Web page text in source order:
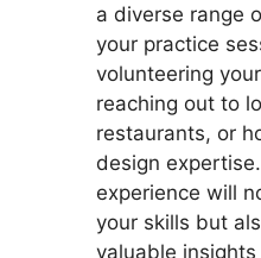
a diverse range
your practice
volunteering
reaching out to
restaurants, or
design
experience will
your skills but
valuable